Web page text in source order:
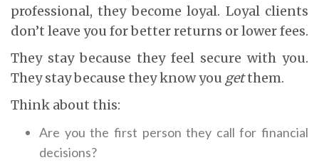
professional, they become loyal. Loyal clients
don’t leave you for better returns or lower fees.
They stay because they feel secure with you.
They stay because they know you getthem.
Think about this:
Are you the first person they call for financial
decisions?